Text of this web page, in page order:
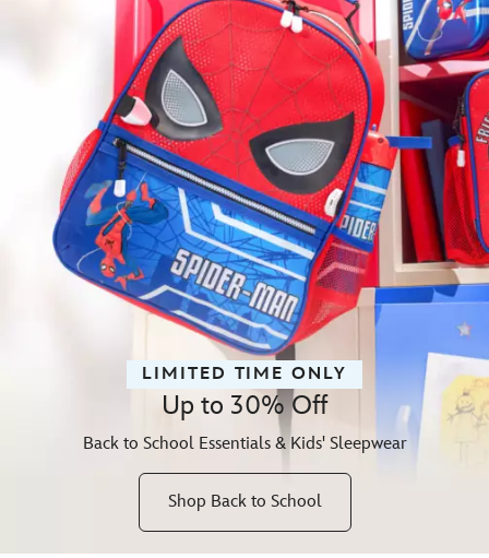
LIMITED TIME ONLY
Up to 30% Off
Back to School Essentials & Kids' Sleepwear
Shop Back to School